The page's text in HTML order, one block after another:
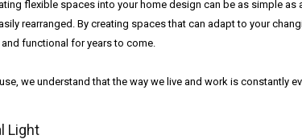
flexible spaces into your home design can be as simple
rearranged. By creating spaces that can adapt to your
functional for years to come.
we understand that the way we live and work is constantly
Light